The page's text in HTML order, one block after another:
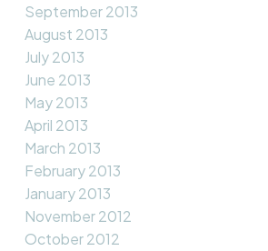
September 2013
August 2013
July 2013
June 2013
May 2013
April 2013
March 2013
February 2013
January 2013
November 2012
October 2012